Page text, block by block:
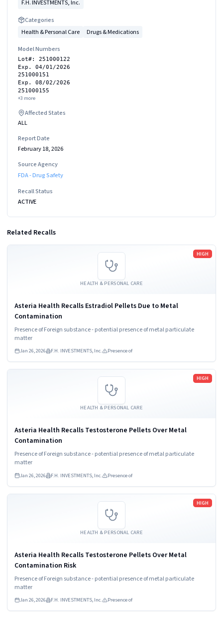
F.H. INVESTMENTS, Inc.
Categories
Health & Personal Care
Drugs & Medications
Model Numbers
Lot#: 251000122
Exp. 04/01/2026
251000151
Exp. 08/02/2026
251000155
+3 more
Affected States
ALL
Report Date
February 18, 2026
Source Agency
FDA - Drug Safety
Recall Status
ACTIVE
Related Recalls
HEALTH & PERSONAL CARE
HIGH
Asteria Health Recalls Estradiol Pellets Due to Metal
Contamination
Presence of Foreign substance - potential presence of metal particulate
matter
Jan 26, 2026 F.H. INVESTMENTS, Inc. Presence of
Read more
HEALTH & PERSONAL CARE
HIGH
Asteria Health Recalls Testosterone Pellets Over Metal
Contamination
Presence of Foreign substance - potential presence of metal particulate
matter
Jan 26, 2026 F.H. INVESTMENTS, Inc. Presence of
Read more
HEALTH & PERSONAL CARE
HIGH
Asteria Health Recalls Testosterone Pellets Over Metal
Contamination Risk
Presence of Foreign substance - potential presence of metal particulate
matter
Jan 26, 2026 F.H. INVESTMENTS, Inc. Presence of
Read more